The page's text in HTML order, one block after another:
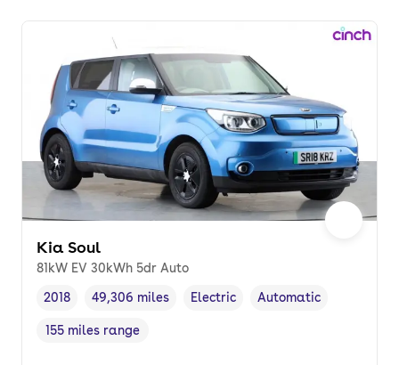
Kia Soul
81kW EV 30kWh 5dr Auto
Vehicle year ,
2018
Mileage,
49,306 miles
Fuel type
Electric
Transmission type
Automatic
Range in miles,
155 miles range